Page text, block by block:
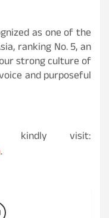
as one of the
ranking No. 5, an
strong culture of
and purposeful
kindly visit:
.